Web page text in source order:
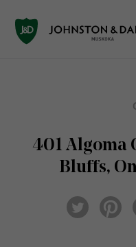
401 Algoma
Bluffs,
Twi
tter
ter